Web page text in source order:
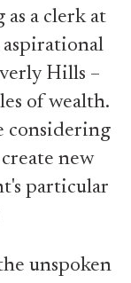
a clerk at
Hills –
of wealth.
considering
new
particular
unspoken